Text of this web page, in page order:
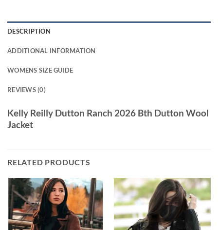
DESCRIPTION
ADDITIONAL INFORMATION
WOMENS SIZE GUIDE
REVIEWS (0)
Kelly Reilly Dutton Ranch 2026 Bth Dutton Wool
Jacket
RELATED PRODUCTS